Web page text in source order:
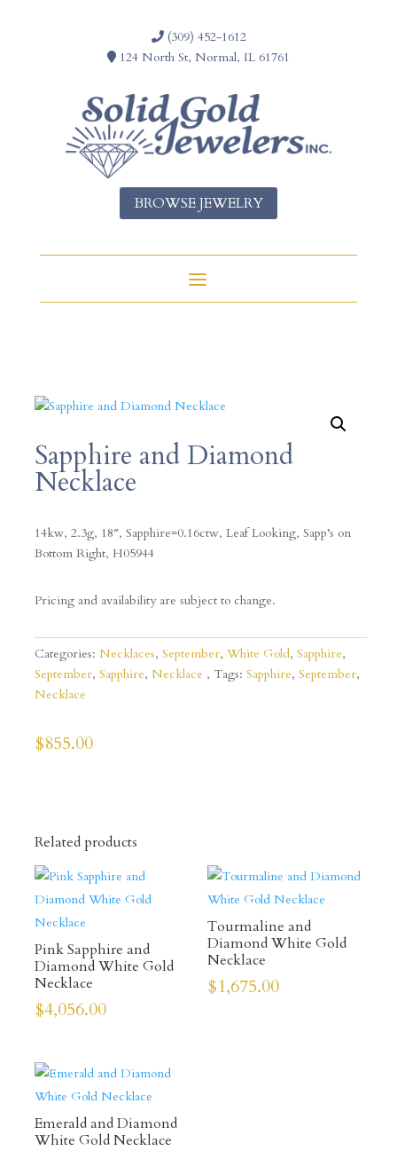
(309) 452-1612
124 North St, Normal, IL 61761
BROWSE JEWELRY
Sapphire and Diamond
Necklace
14kw, 2.3g, 18″, Sapphire=0.16ctw, Leaf Looking, Sapp’s on
Bottom Right, H05944
Pricing and availability are subject to change.
Categories: Necklaces, September, White Gold, Sapphire,
September, Sapphire, Necklace Tags: Sapphire, September,
Necklace
$855.00
Related products
Pink Sapphire and
Diamond White Gold
Necklace
$4,056.00
Tourmaline and
Diamond White Gold
Necklace
$1,675.00
Emerald and Diamond
White Gold Necklace